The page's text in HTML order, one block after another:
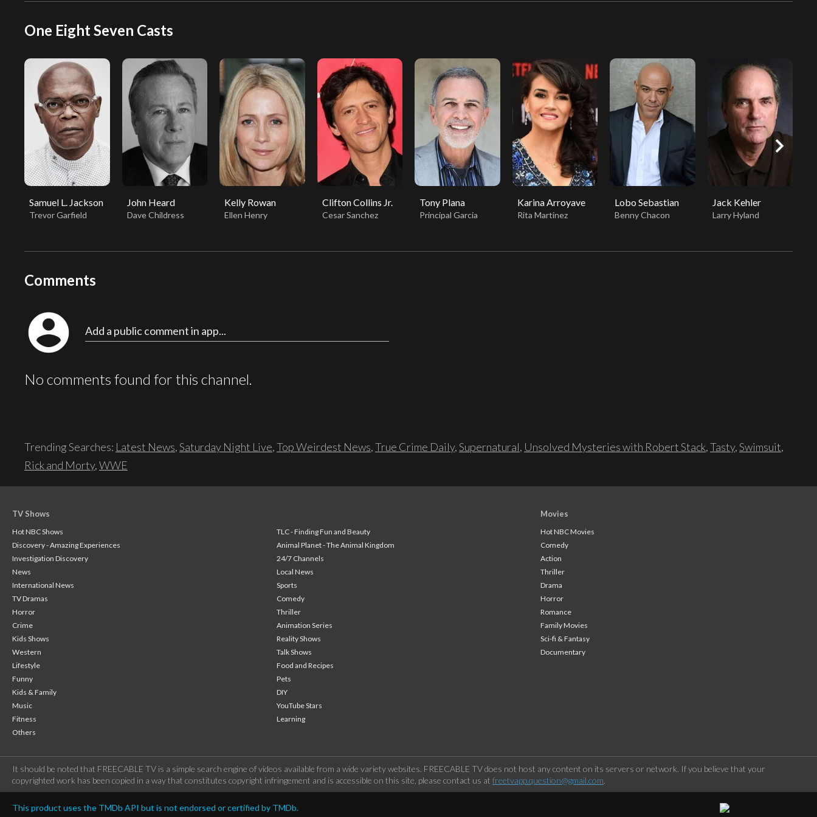
One Eight Seven Casts
Samuel L. Jackson
Trevor Garfield
John Heard
Dave Childress
Kelly Rowan
Ellen Henry
Clifton Collins Jr.
Cesar Sanchez
Tony Plana
Principal Garcia
Karina Arroyave
Rita Martinez
Lobo Sebastian
Benny Chacon
Jack Kehler
Larry Hyland
chevron_right
Comments
account_circle Add a public comment in app...
No comments found for this channel.
Trending Searches: Latest News,Saturday Night Live,Top Weirdest News,True Crime Daily,Supernatural, Unsolved Mysteries with Robert Stack,Tasty,Swimsuit,
Rick and Morty,WWE
TV Shows
Hot NBC Shows
TLC - Finding Fun and Beauty
Discovery - Amazing Experiences
Animal Planet - The Animal Kingdom
Investigation Discovery
24/7 Channels
News
Local News
International News
Sports
TV Dramas
Comedy
Horror
Thriller
Crime
Animation Series
Kids Shows
Reality Shows
Western
Talk Shows
Lifestyle
Food and Recipes
Funny
Pets
Kids & Family
DIY
Music
YouTube Stars
Fitness
Learning
Others
Movies
Hot NBC Movies
Comedy
Action
Thriller
Drama
Horror
Romance
Family Movies
Sci-fi & Fantasy
Documentary
It should be noted that FREECABLE TV is a simple search engine of videos available from a wide variety websites. FREECABLE TV does not host any content on its servers or network. If you believe that your
copyrighted work has been copied in a way that constitutes copyright infringement and is accessible on this site, please contact us at freetvapp.question@gmail.com.
This product uses the TMDb API but is not endorsed or certified by TMDb.